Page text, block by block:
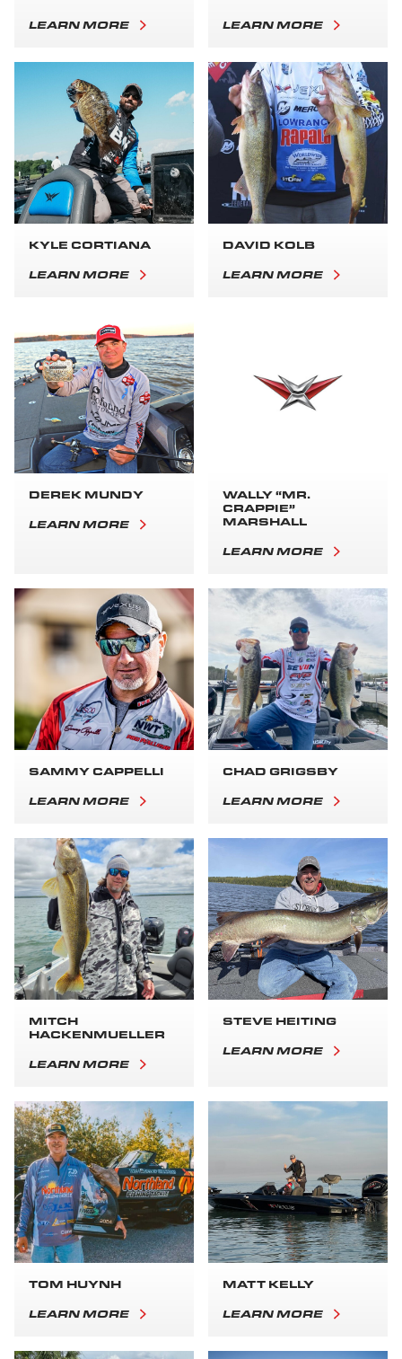
LEARN MORE LEARN MORE
KYLE CORTIANA
LEARN MORE
DAVID KOLB
LEARN MORE
DEREK MUNDY
LEARN MORE
WALLY “MR.
CRAPPIE”
MARSHALL
LEARN MORE
SAMMY CAPPELLI
LEARN MORE
CHAD GRIGSBY
LEARN MORE
MITCH
HACKENMUELLER
LEARN MORE
STEVE HEITING
LEARN MORE
TOM HUYNH
LEARN MORE
MATT KELLY
LEARN MORE